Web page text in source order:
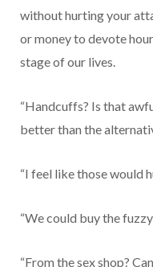
without hurting your
or money to devote
stage of our lives.
“Handcuffs? Is that
better than the
“I feel like those would
“We could buy the fuzzy
“From the sex shop?